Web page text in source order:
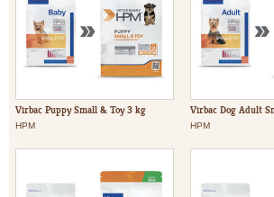
Virbac Puppy Small & Toy 3 kg
HPM
Virbac Dog Adult
HPM